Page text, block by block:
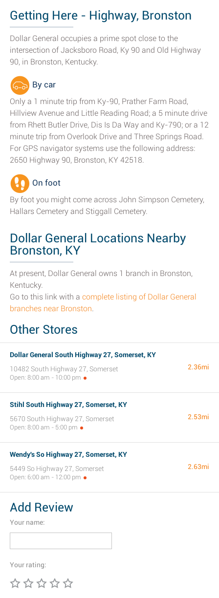
Getting Here - Highway, Bronston
Dollar General occupies a prime spot close to the
intersection of Jacksboro Road, Ky 90 and Old Highway
90, in Bronston, Kentucky.
By car
Only a 1 minute trip from Ky-90, Prather Farm Road,
Hillview Avenue and Little Reading Road; a 5 minute drive
from Rhett Butler Drive, Dis Is Da Way and Ky-790; or a 12
minute trip from Overlook Drive and Three Springs Road.
For GPS navigator systems use the following address:
2650 Highway 90, Bronston, KY 42518.
On foot
By foot you might come across John Simpson Cemetery,
Hallars Cemetery and Stiggall Cemetery.
Dollar General Locations Nearby
Bronston, KY
At present, Dollar General owns 1 branch in Bronston,
Kentucky.
Go to this link with a complete listing of Dollar General
branches near Bronston.
Other Stores
Dollar General South Highway 27, Somerset, KY
10482 South Highway 27, Somerset
Open: 8:00 am - 10:00 pm
2.36mi
Stihl South Highway 27, Somerset, KY
5670 South Highway 27, Somerset
Open: 8:00 am - 5:00 pm
2.53mi
Wendy's So Highway 27, Somerset, KY
5449 So Highway 27, Somerset
Open: 6:00 am - 12:00 pm
2.63mi
Add Review
Your name:
Your rating: